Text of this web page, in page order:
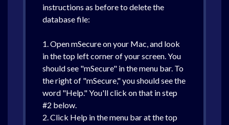
instructions as before to delete the
database file:
1. Open mSecure on your Mac, and look
in the top left corner of your screen. You
should see "mSecure" in the menu bar. To
the right of "mSecure," you should see the
word "Help." You'll click on that in step
#2 below.
2. Click Help in the menu bar at the top